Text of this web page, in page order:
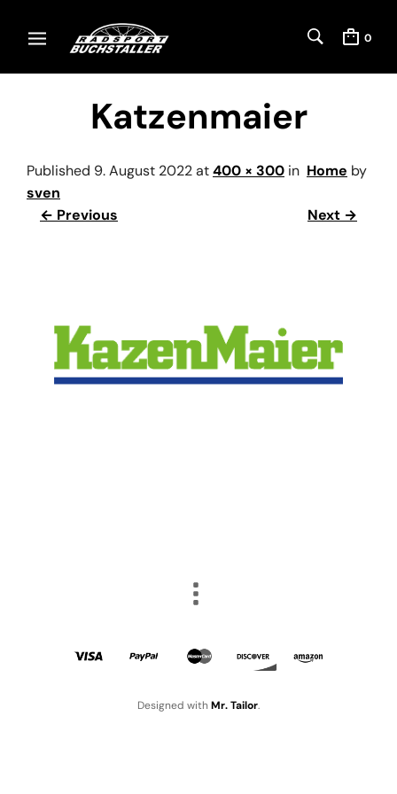
0
Katzenmaier
Published 9. August 2022at400 × 300 in Home by
sven
← Previous
Next →
Designed withMr. Tailor.